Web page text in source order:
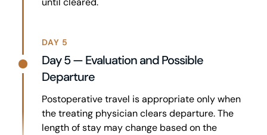
DAY 5
Day 5 — Evaluation and Possible
Departure
Postoperative travel is appropriate only when
the treating physician clears departure. The
length of stay may change based on the